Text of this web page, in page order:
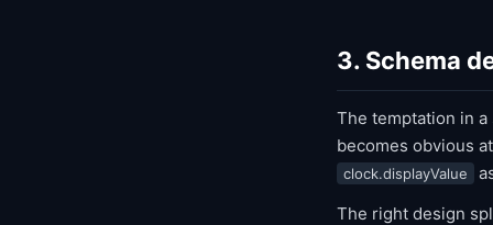
3. Schema
The temptation in
becomes obvious
clock.displayValue
The right design